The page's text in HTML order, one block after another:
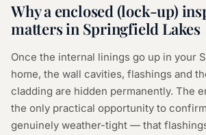
Why aenclosed (lock-up)
matters in Springfield Lakes
Once the internal linings go up in your
home, the wall cavities, flashings and
cladding are hidden permanently. The
the only practical opportunity to
genuinely weather-tight — that